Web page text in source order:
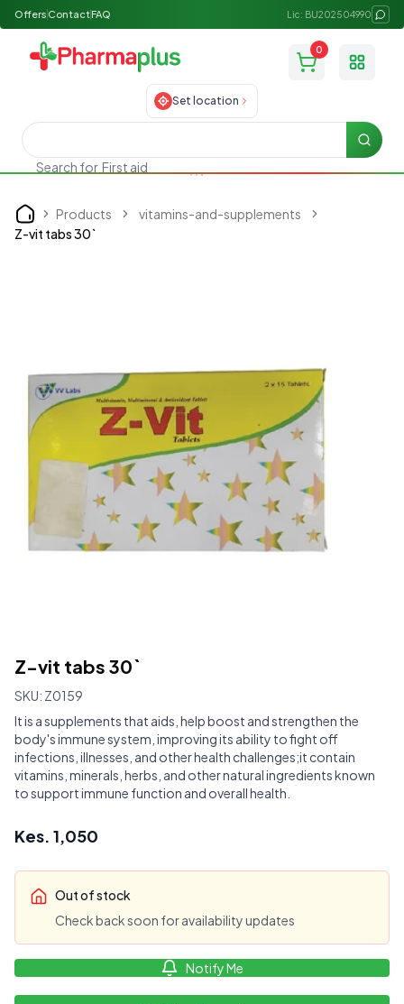
Offers ContactFAQ Lic: BU202504990
0
Toggle
Set location
Search for First aid
Search
Home Products
vitamins-and-supplements
Z-vit tabs 30`
Z-vit tabs 30`
SKU: Z0159
It is a supplements that aids, help boost and strengthen the
body's immune system, improving its ability to fight off
infections, illnesses, and other health challenges;it contain
vitamins, minerals, herbs, and other natural ingredients known
to support immune function and overall health.
Kes. 1,050
Out of stock
Check back soon for availability updates
Notify Me